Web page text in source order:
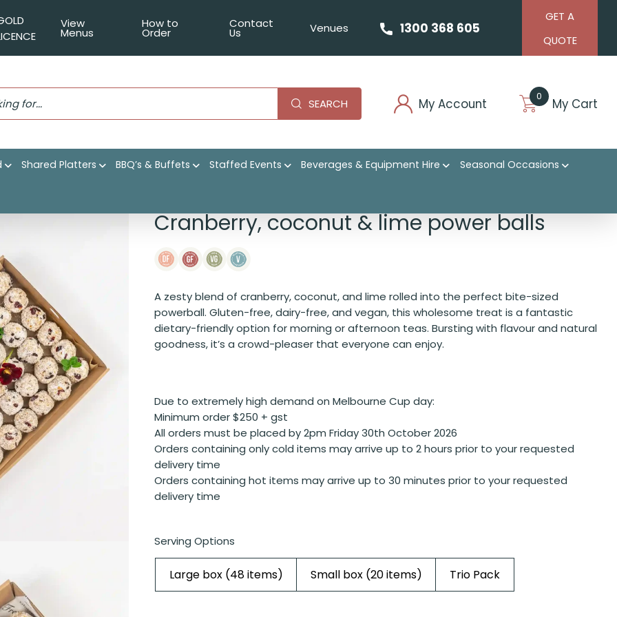
View
Menus
How to
Order
Contact
Us Venues 1300 368 605
GET A
QUOTE
SEARCH My Account 0 My Cart
Shared Platters BBQ’s & Buffets Staffed Events Beverages & Equipment Hire Seasonal Occasions
Cranberry, coconut & lime power balls
A zesty blend of cranberry, coconut, and lime rolled into the perfect bite-sized
powerball. Gluten-free, dairy-free, and vegan, this wholesome treat is a fantastic
dietary-friendly option for morning or afternoon teas. Bursting with flavour and natural
goodness, it’s a crowd-pleaser that everyone can enjoy.
Due to extremely high demand on Melbourne Cup day:
Minimum order $250 + gst
All orders must be placed by 2pm Friday 30th October 2026
Orders containing only cold items may arrive up to 2 hours prior to your requested
delivery time
Orders containing hot items may arrive up to 30 minutes prior to your requested
delivery time
Serving Options
Large box (48 items) Small box (20 items) Trio Pack